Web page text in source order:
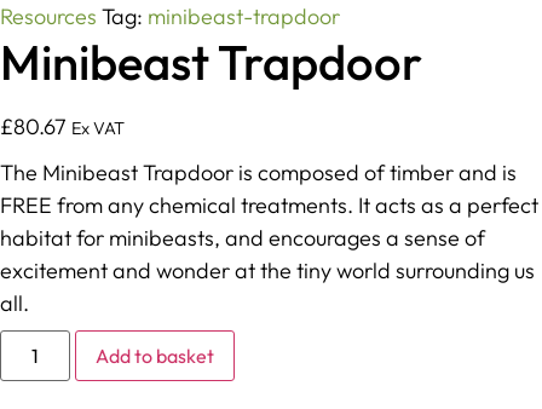
Resources Tag: minibeast-trapdoor
Minibeast Trapdoor
£80.67 Ex VAT
The Minibeast Trapdoor is composed of timber and is
FREE from any chemical treatments. It acts as a perfect
habitat for minibeasts, and encourages a sense of
excitement and wonder at the tiny world surrounding us
all.
Add to basket